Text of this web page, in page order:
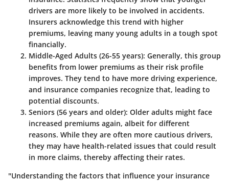
drivers are more likely to be involved in accidents.
Insurers acknowledge this trend with higher
premiums, leaving many young adults in a tough spot
financially.
Middle-Aged Adults (26-55 years): Generally, this group
benefits from lower premiums as their risk profile
improves. They tend to have more driving experience,
and insurance companies recognize that, leading to
potential discounts.
Seniors (56 years and older): Older adults might face
increased premiums again, albeit for different
reasons. While they are often more cautious drivers,
they may have health-related issues that could result
in more claims, thereby affecting their rates.
"Understanding the factors that influence your insurance